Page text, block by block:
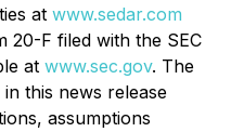
at www.sedar.com
20-F filed with the SEC
at www.sec.gov. The
this news release
assumptions